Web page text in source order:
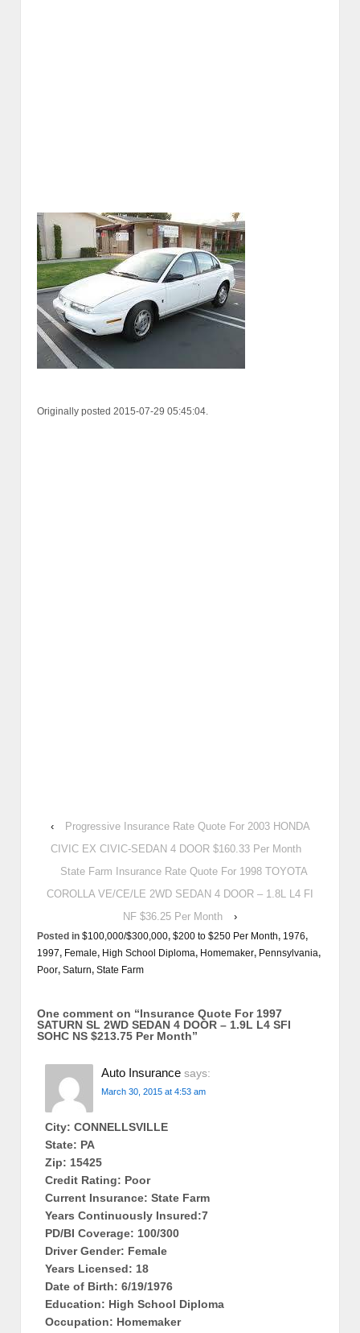
Originally posted 2015-07-29 05:45:04.
‹
Progressive Insurance Rate Quote For 2003 HONDA
CIVIC EX CIVIC-SEDAN 4 DOOR $160.33 Per Month
State Farm Insurance Rate Quote For 1998 TOYOTA
COROLLA VE/CE/LE 2WD SEDAN 4 DOOR – 1.8L L4 FI
NF $36.25 Per Month
›
Posted in $100,000/$300,000, $200 to $250 Per Month, 1976,
1997, Female, High School Diploma, Homemaker, Pennsylvania,
Poor, Saturn, State Farm
One comment on “Insurance Quote For 1997
SATURN SL 2WD SEDAN 4 DOOR – 1.9L L4 SFI
SOHC NS $213.75 Per Month”
Auto Insurance says:
March 30, 2015 at 4:53 am
City: CONNELLSVILLE
State: PA
Zip: 15425
Credit Rating: Poor
Current Insurance: State Farm
Years Continuously Insured:7
PD/BI Coverage: 100/300
Driver Gender: Female
Years Licensed: 18
Date of Birth: 6/19/1976
Education: High School Diploma
Occupation: Homemaker